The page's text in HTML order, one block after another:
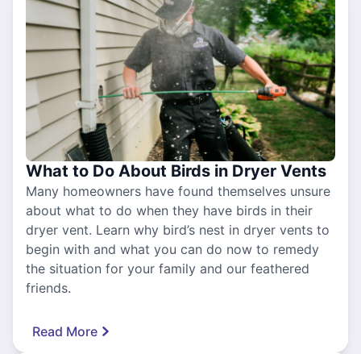
What to Do About Birds in Dryer Vents
Many homeowners have found themselves unsure
about what to do when they have birds in their
dryer vent. Learn why bird’s nest in dryer vents to
begin with and what you can do now to remedy
the situation for your family and our feathered
friends.
Read More